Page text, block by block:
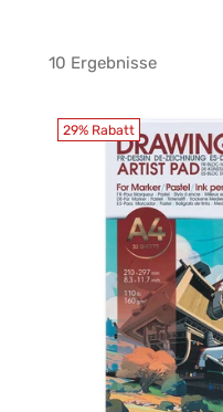
10 Ergebnisse
29% Rabatt